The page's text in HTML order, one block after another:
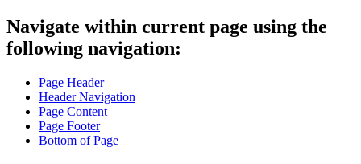
Navigate within current page using the
following navigation:
Page Header
Header Navigation
Page Content
Page Footer
Bottom of Page